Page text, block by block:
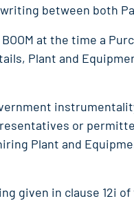
between both
at the time a
Plant and
or
Plant and
given in clause 12i